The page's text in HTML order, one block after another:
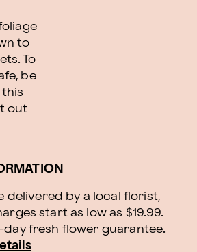
to
To
be
out
delivered by a local florist,
start as low as $19.99.
day fresh flower guarantee.